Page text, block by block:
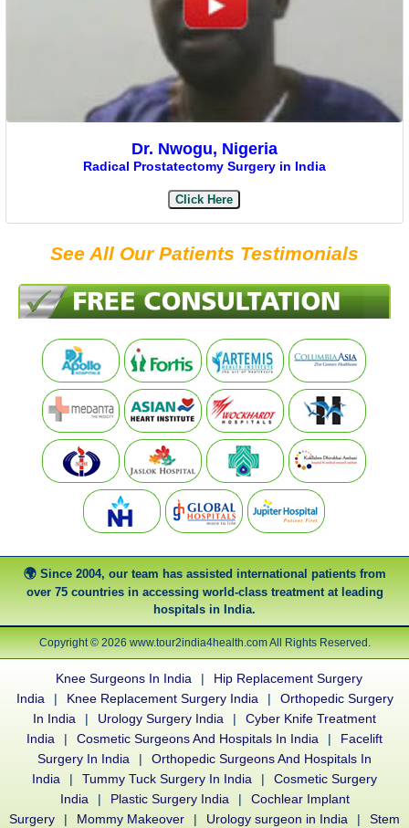
Dr. Nwogu, Nigeria
Radical Prostatectomy Surgery in India
Click Here
See All Our Patients Testimonials
Since 2004, our team has assisted international patients from
over 75 countries in accessing world-class treatment at leading
hospitals in India.
Copyright © 2026 www.tour2india4health.com All Rights Reserved.
Knee Surgeons In India |
Hip Replacement Surgery
India
| Knee Replacement Surgery India |
Orthopedic Surgery
In India
| Urology Surgery India |
Cyber Knife Treatment
India
| Cosmetic Surgeons And Hospitals In India |
Facelift
Surgery In India
|
Orthopedic Surgeons And Hospitals In
India
| Tummy Tuck Surgery In India |
Cosmetic Surgery
India
| Plastic Surgery India |
Cochlear Implant
Surgery
| Mommy Makeover | Urology surgeon in India | Stem